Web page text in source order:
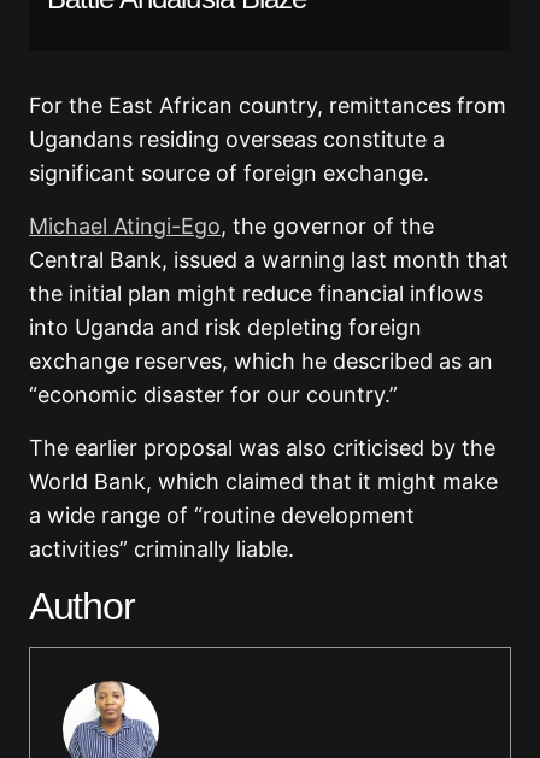
For the East African country, remittances from
Ugandans residing overseas constitute a
significant source of foreign exchange.
Michael Atingi-Ego, the governor of the
Central Bank, issued a warning last month that
the initial plan might reduce financial inflows
into Uganda and risk depleting foreign
exchange reserves, which he described as an
“economic disaster for our country.”
The earlier proposal was also criticised by the
World Bank, which claimed that it might make
a wide range of “routine development
activities” criminally liable.
Author